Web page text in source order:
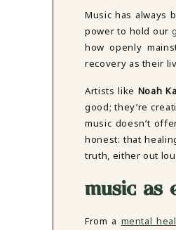
RELATABLE THERAPY
MINDFULNESS THERAPY
COLLEGE GROUP THERAPY
DBT SKILLS GROUP THERAPY
PREGNANCY GROUP THERAPY
IN-PERSON THERAPY
Music has always
power to hold our
how openly
recovery as their
Artists like Noah
good; they’re
music doesn’t
honest: that
truth, either out
music as
From a mental